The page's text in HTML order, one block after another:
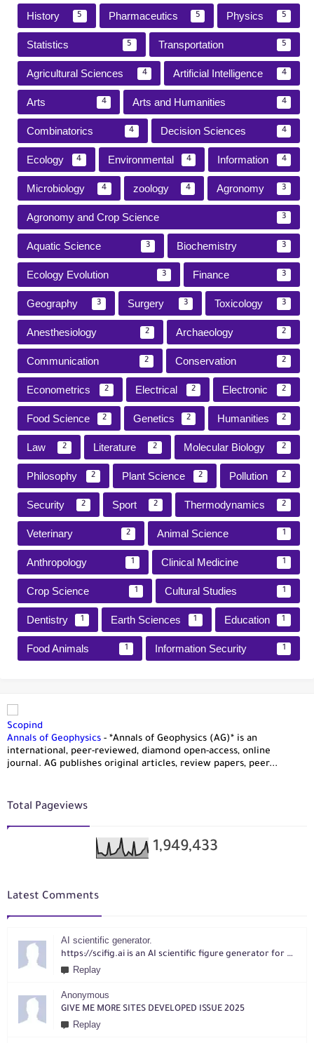
History 5 Pharmaceutics 5 Physics 5
Statistics 5 Transportation 5
Agricultural Sciences 4 Artificial Intelligence 4
Arts 4 Arts and Humanities 4
Combinatorics 4 Decision Sciences 4
Ecology 4 Environmental 4 Information 4
Microbiology 4 zoology 4 Agronomy 3
Agronomy and Crop Science 3
Aquatic Science 3 Biochemistry 3
Ecology Evolution 3 Finance 3
Geography 3 Surgery 3 Toxicology 3
Anesthesiology 2 Archaeology 2
Communication 2 Conservation 2
Econometrics 2 Electrical 2 Electronic 2
Food Science 2 Genetics 2 Humanities 2
Law 2 Literature 2 Molecular Biology 2
Philosophy 2 Plant Science 2 Pollution 2
Security 2 Sport 2 Thermodynamics 2
Veterinary 2 Animal Science 1
Anthropology 1 Clinical Medicine 1
Crop Science 1 Cultural Studies 1
Dentistry 1 Earth Sciences 1 Education 1
Food Animals 1 Information Security 1
Scopind
Annals of Geophysics - *Annals of Geophysics (AG)* is an
international, peer-reviewed, diamond open-access, online
journal. AG publishes original articles, review papers, peer...
Total Pageviews
1,949,433
Latest Comments
AI scientific generator.
https://scifig.ai is an AI scientific figure generator for researchers. Turn text, sketches, references, PDFs or photos into publication-ready figures with editable labels and layouts.
Replay
Anonymous
GIVE ME MORE SITES DEVELOPED ISSUE 2025
Replay